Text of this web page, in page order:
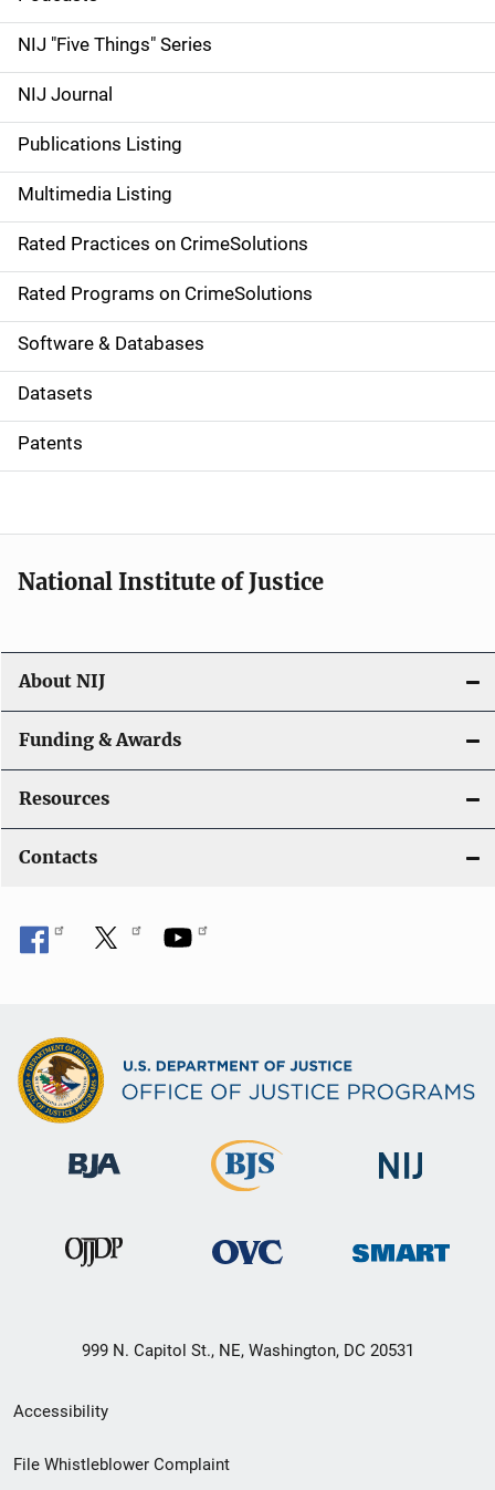
d
e
n
a
v
i
g
a
t
i
o
NIJ "Five Things" Series
NIJ Journal
Publications Listing
Multimedia Listing
Rated Practices on CrimeSolutions
Rated Programs on CrimeSolutions
Software & Databases
Datasets
Patents
National Institute of Justice
About NIJ
Funding & Awards
Resources
Contacts
999 N. Capitol St., NE, Washington, DC 20531
Secondary
Footer
Accessibility
File Whistleblower Complaint